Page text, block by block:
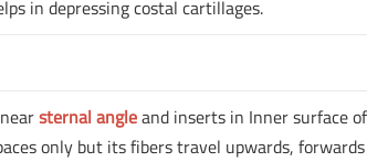
in depressing costal cartillages.
sternal angleand inserts in Inner surface
only but its fibers travel upwards,